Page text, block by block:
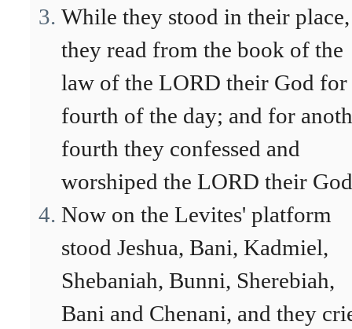
While they stood in their place,
they read from the book of the
law of the LORD their God for
fourth of the day; and for
fourth they confessed and
worshiped the LORD their
Now on the Levites' platform
stood Jeshua, Bani, Kadmiel,
Shebaniah, Bunni, Sherebiah,
Bani and Chenani, and they